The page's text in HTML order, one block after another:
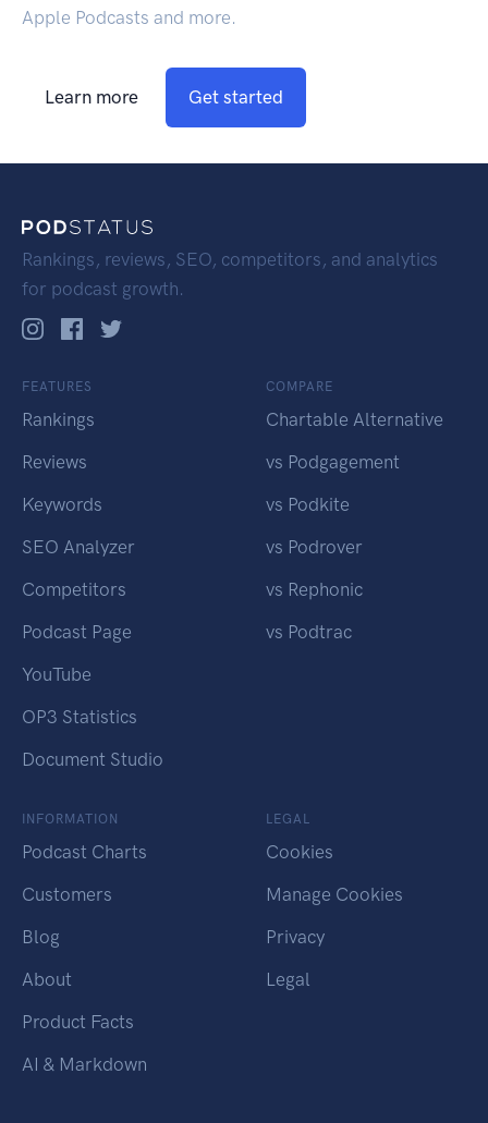
Apple Podcasts and more.
Learn more Get started
Rankings, reviews, SEO, competitors, and analytics
for podcast growth.
FEATURES
Rankings
Reviews
Keywords
SEO Analyzer
Competitors
Podcast Page
YouTube
OP3 Statistics
Document Studio
COMPARE
Chartable Alternative
vs Podgagement
vs Podkite
vs Podrover
vs Rephonic
vs Podtrac
INFORMATION
Podcast Charts
Customers
Blog
About
Product Facts
AI & Markdown
LEGAL
Cookies
Manage Cookies
Privacy
Legal